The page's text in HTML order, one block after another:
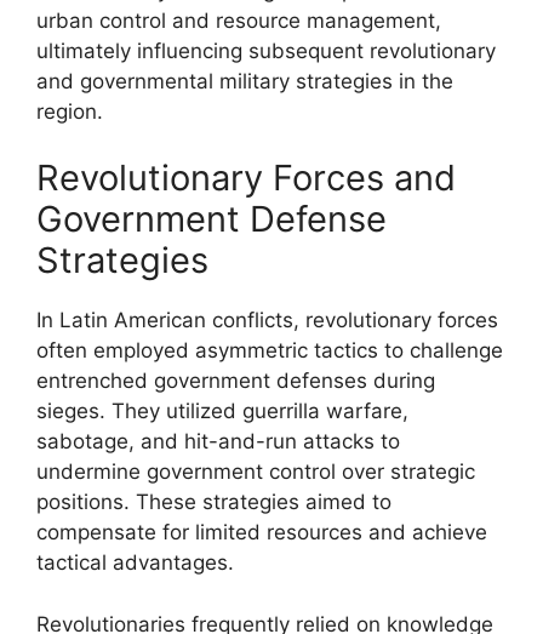
urban control and resource management,
ultimately influencing subsequent revolutionary
and governmental military strategies in the
region.
Revolutionary Forces and
Government Defense
Strategies
In Latin American conflicts, revolutionary forces
often employed asymmetric tactics to challenge
entrenched government defenses during
sieges. They utilized guerrilla warfare,
sabotage, and hit-and-run attacks to
undermine government control over strategic
positions. These strategies aimed to
compensate for limited resources and achieve
tactical advantages.
Revolutionaries frequently relied on knowledge